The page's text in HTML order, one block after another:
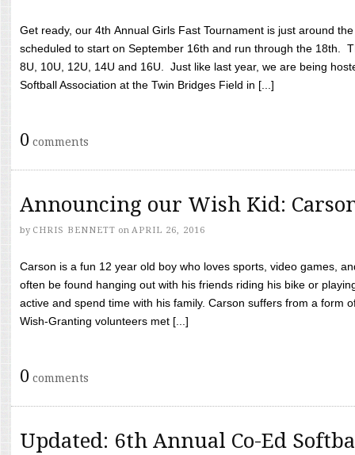
Get ready, our 4th Annual Girls Fast Tournament is just around
scheduled to start on September 16th and run through the 18th.
8U, 10U, 12U, 14U and 16U. Just like last year, we are being
Softball Association at the Twin Bridges Field in [...]
0 comments
Announcing our Wish Kid:
by CHRIS BENNETT on APRIL 26, 2016
Carson is a fun 12 year old boy who loves sports, video games,
often be found hanging out with his friends riding his bike or
active and spend time with his family. Carson suffers from a form
Wish-Granting volunteers met [...]
0 comments
Updated: 6th Annual Co-Ed